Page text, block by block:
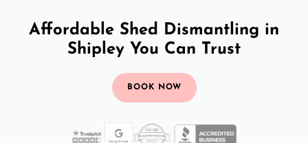
Affordable Shed Dismantling in
Shipley You Can Trust
BOOK NOW